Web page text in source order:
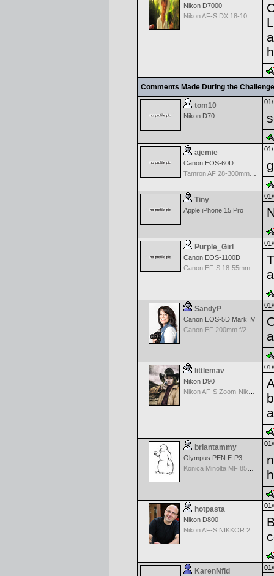
Nikon D7000
Nikon AF-S DX 18-105 f/3.5-5.6 ED VR
Comments Made During the
tom10
Nikon D70
ajemie
Canon EOS-60D
Tamron AF 28-300mm f/3.5-6.3 LD Aspherical AF for Canon
Tiny
Apple iPhone 15 Pro
Purple_Girl
Canon EOS-1100D
Canon EF-S 18-55mm f/3.5-5.6 II
SandyP
Canon EOS-5D Mark IV
littlemav
Nikon D90
briantammy
Olympus PEN E-P3
Konica Minolta MF 85mm f/1.7
hotpasta
Nikon D800
Nikon AF-S NIKKOR 24-70mm f/2.8G ED
KarenNfld